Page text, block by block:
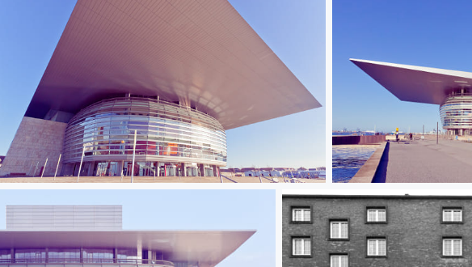
Copenhagen Opera IV Copenhagen Opera II